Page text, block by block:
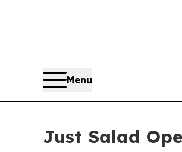
Menu
Just Salad